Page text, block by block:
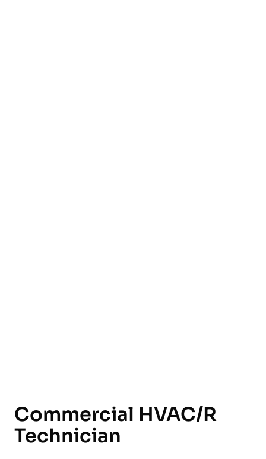
Commercial HVAC/R
Technician